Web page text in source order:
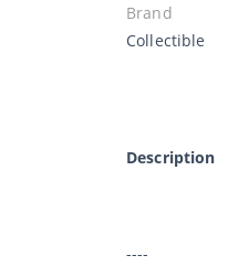
Brand
Collectible
Description
----